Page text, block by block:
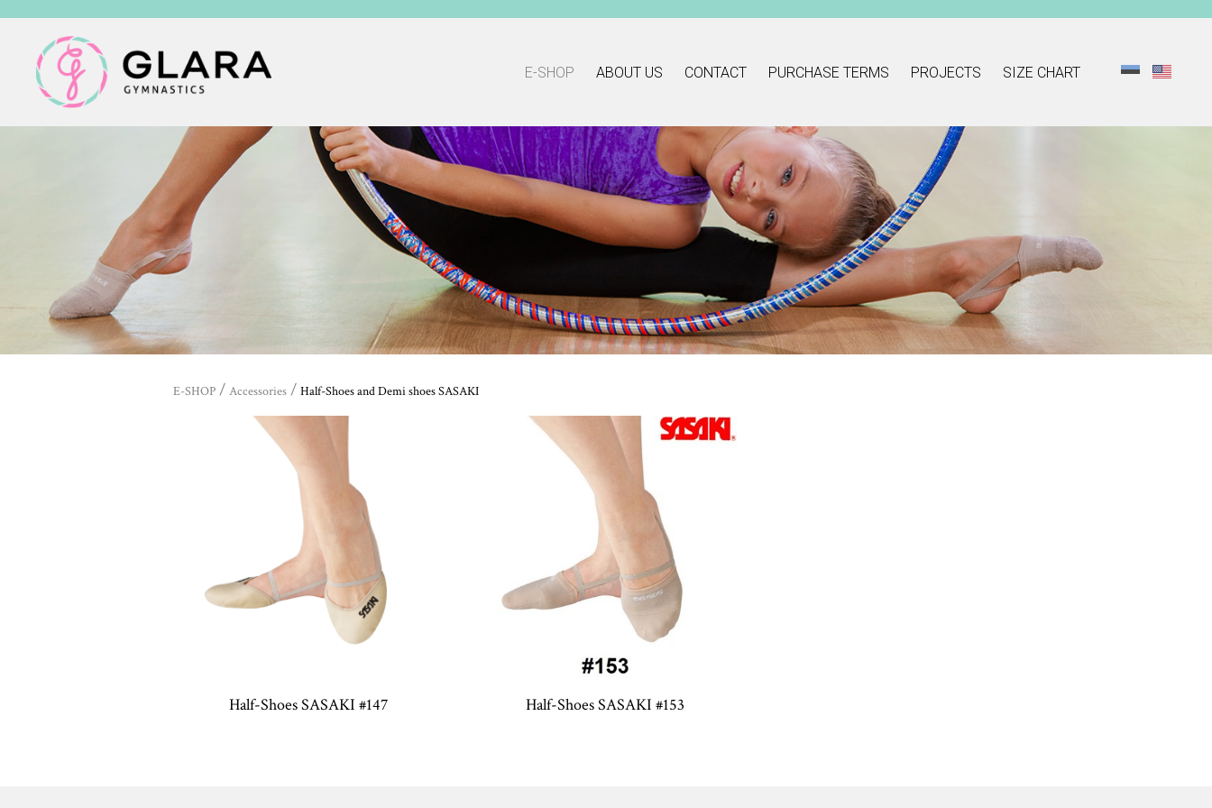
E-SHOP ABOUT US CONTACT PURCHASE TERMS PROJECTS SIZE CHART
E-SHOP / Accessories / Half-Shoes and Demi shoes SASAKI
Half-Shoes SASAKI #147 Half-Shoes SASAKI #153